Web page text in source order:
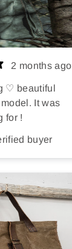
2 months ago
♡ beautiful
It was
for !
buyer